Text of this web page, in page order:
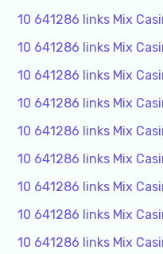
10 641286 links Mix
10 641286 links Mix
10 641286 links Mix
10 641286 links Mix
10 641286 links Mix
10 641286 links Mix
10 641286 links Mix
10 641286 links Mix
10 641286 links Mix